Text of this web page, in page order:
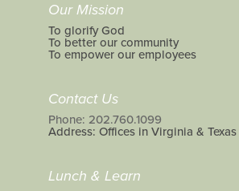
Our Mission
To glorify God
To better our community
To empower our employees
Contact Us
Phone: 202.760.1099
Address: Offices in Virginia & Texas
Lunch & Learn